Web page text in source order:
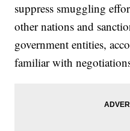
suppress smuggling
other nations and
government entities,
familiar with